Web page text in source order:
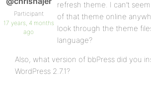
Participant
17 years, 4 months
ago
refresh theme. I can’t
of that theme online
look through the theme
language?
Also, what version of bbPress did you
WordPress 2.7.1?